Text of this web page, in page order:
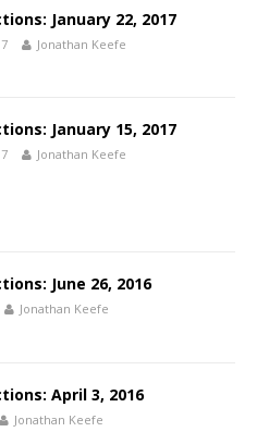
January 22, 2017
Jonathan Keefe
January 15, 2017
Jonathan Keefe
June 26, 2016
Jonathan Keefe
April 3, 2016
Jonathan Keefe